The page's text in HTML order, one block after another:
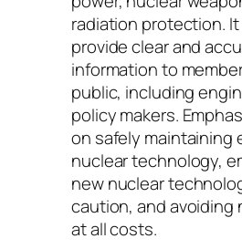
radiation protection.
provide clear and
information to
public, including
policy makers.
on safely maintaining
nuclear technology,
new nuclear
caution, and avoiding
at all costs.